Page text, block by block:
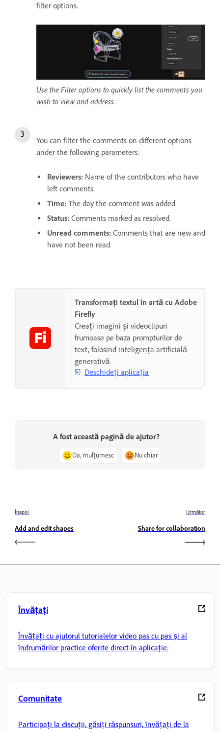
filter options.
Use the Filter options to quickly list the comments you
wish to view and address.
You can filter the comments on different options
under the following parameters:
Reviewers: Name of the contributors who have
left comments.
Time: The day the comment was added.
Status: Comments marked as resolved.
Unread comments: Comments that are new and
have not been read.
Transformați textul în artă cu Adobe
Firefly
Creați imagini și videoclipuri
frumoase pe baza prompturilor de
text, folosind inteligența artificială
generativă.
Deschideți aplicația
A fost această pagină de ajutor?
Da, mulțumesc Nu chiar
Înapoi
Add and edit shapes
Următor
Share for collaboration
Învățați
Învățați cu ajutorul tutorialelor video pas cu pas și al
îndrumărilor practice oferite direct în aplicație.
Comunitate
Participați la discuții, găsiți răspunsuri, învățați de la